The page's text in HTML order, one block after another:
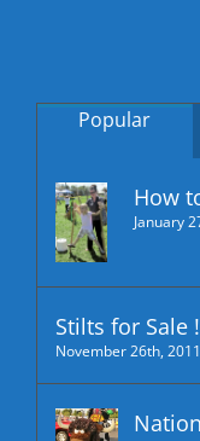
Popular
How
January
Stilts for Sale !
November 26th, 2011